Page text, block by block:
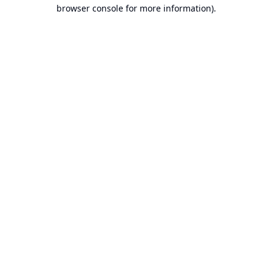
browser console for more information).